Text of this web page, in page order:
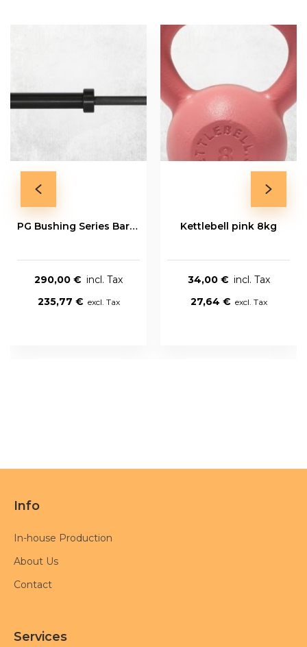
PG Bushing Series Bar 20kg
290,00 €
235,77 €
Kettlebell pink 8kg
34,00 €
27,64 €
Info
In-house Production
About Us
Contact
Services